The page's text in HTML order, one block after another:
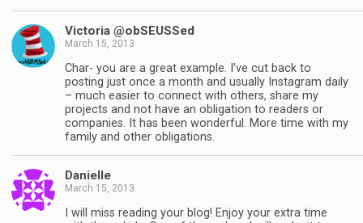
Victoria @obSEUSSed
March 15, 2013
Char- you are a great example. I’ve cut back to
posting just once a month and usually Instagram daily
– much easier to connect with others, share my
projects and not have an obligation to readers or
companies. It has been wonderful. More time with my
family and other obligations.
Danielle
March 15, 2013
I will miss reading your blog! Enjoy your extra time